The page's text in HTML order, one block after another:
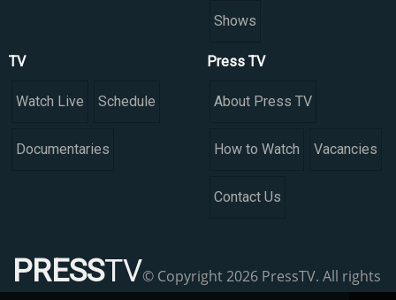
Shows
TV
Watch Live Schedule
Documentaries
Press TV
About Press TV
How to Watch Vacancies
Contact Us
PRESSTV© Copyright 2026 PressTV. All rights